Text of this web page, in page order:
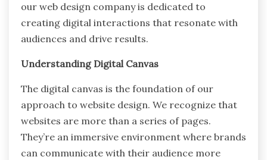
our web design company is dedicated to
creating digital interactions that resonate with
audiences and drive results.
Understanding Digital Canvas
The digital canvas is the foundation of our
approach to website design. We recognize that
websites are more than a series of pages.
They’re an immersive environment where brands
can communicate with their audience more